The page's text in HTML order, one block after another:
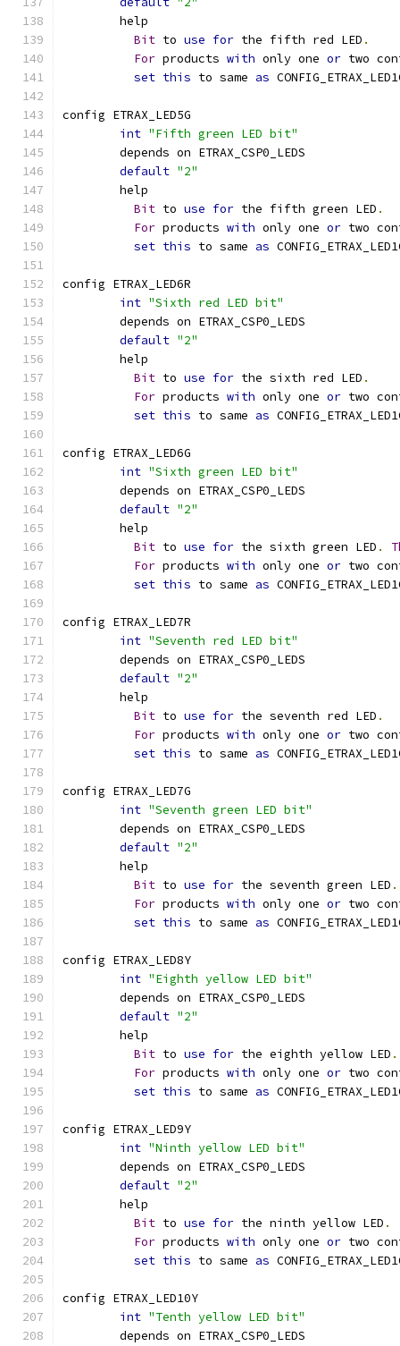
	help
Bit to use for the fifth red LED .
For products with only one or two
set this to same as
config ETRAX_LED5G
int "Fifth green LED bit"
	depends on ETRAX_CSP0_LEDS
default "2"
	help
Bit to use for the fifth green LED .
For products with only one or two
set this to same as
config ETRAX_LED6R
int "Sixth red LED bit"
	depends on ETRAX_CSP0_LEDS
default "2"
	help
Bit to use for the sixth red LED .
For products with only one or two
set this to same as
config ETRAX_LED6G
int "Sixth green LED bit"
	depends on ETRAX_CSP0_LEDS
default "2"
	help
Bit to use for the sixth green LED .
For products with only one or two
set this to same as
config ETRAX_LED7R
int "Seventh red LED bit"
	depends on ETRAX_CSP0_LEDS
default "2"
	help
Bit to use for the seventh red LED .
For products with only one or two
set this to same as
config ETRAX_LED7G
int "Seventh green LED bit"
	depends on ETRAX_CSP0_LEDS
default "2"
	help
Bit to use for the seventh green LED .
For products with only one or two
set this to same as
config ETRAX_LED8Y
int "Eighth yellow LED bit"
	depends on ETRAX_CSP0_LEDS
default "2"
	help
Bit to use for the eighth yellow LED .
For products with only one or two
set this to same as
config ETRAX_LED9Y
int "Ninth yellow LED bit"
	depends on ETRAX_CSP0_LEDS
default "2"
	help
Bit to use for the ninth yellow LED .
For products with only one or two
set this to same as
config ETRAX_LED10Y
int "Tenth yellow LED bit"
	depends on ETRAX_CSP0_LEDS